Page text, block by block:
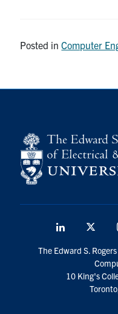
Posted inComputer
LinkedIn
The Edward S.
10 King's